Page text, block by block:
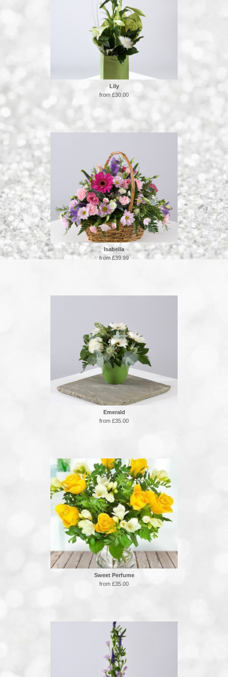
Lily
from £30.00
Isabella
from £39.99
Emerald
from £35.00
Sweet Perfume
from £35.00